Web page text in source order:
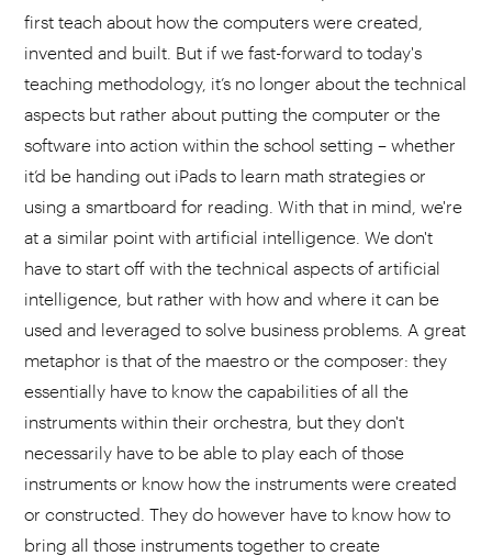
first teach about how the computers were created,
invented and built. But if we fast-forward to today's
teaching methodology, it’s no longer about the technical
aspects but rather about putting the computer or the
software into action within the school setting – whether
it’d be handing out iPads to learn math strategies or
using a smartboard for reading. With that in mind, we're
at a similar point with artificial intelligence. We don't
have to start off with the technical aspects of artificial
intelligence, but rather with how and where it can be
used and leveraged to solve business problems. A great
metaphor is that of the maestro or the composer: they
essentially have to know the capabilities of all the
instruments within their orchestra, but they don't
necessarily have to be able to play each of those
instruments or know how the instruments were created
or constructed. They do however have to know how to
bring all those instruments together to create